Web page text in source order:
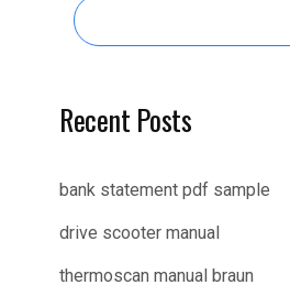
Recent Posts
bank statement pdf sample
drive scooter manual
thermoscan manual braun